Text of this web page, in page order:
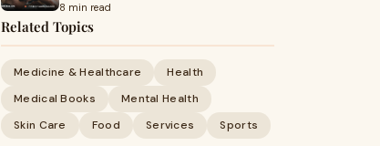
8 min read
Related Topics
Medicine & Healthcare
Health
Medical Books
Mental Health
Skin Care
Food Services Sports